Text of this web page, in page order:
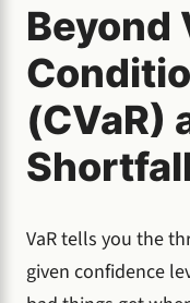
Beyond
(CVaR)
VaR tells you the
given confidence